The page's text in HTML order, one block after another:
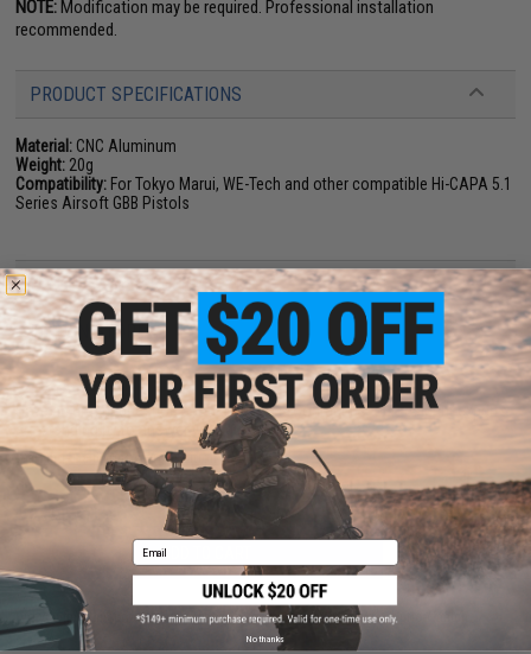
NOTE: Modification may be required. Professional installation
recommended.
PRODUCT SPECIFICATIONS
Material: CNC Aluminum
Weight: 20g
Compatibility: For Tokyo Marui, WE-Tech and other compatible Hi-CAPA 5.1
Series Airsoft GBB Pistols
NO CUSTOMER REVIEWS YET
FIND IN STORE
Have an urgent question about this item?Contact us, our resident experts
are standing by to answer your questions!
Warning: California's Proposition 65
ADD TO CART ADD TO
Did you find this product somewhere else for cheaper?Request a price match.
Email
No thanks